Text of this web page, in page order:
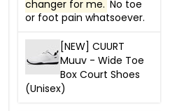
changer for me. No toe
or foot pain whatsoever.
[NEW] CUURT
Muuv - Wide Toe
Box Court Shoes
(Unisex)